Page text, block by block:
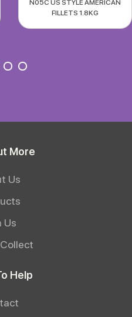
N05C US STYLE AMERICAN
FILLETS 1.8KG
More
Us
Us
Help